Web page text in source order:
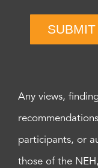
SUBMIT
Any views,
participants, or
those of the